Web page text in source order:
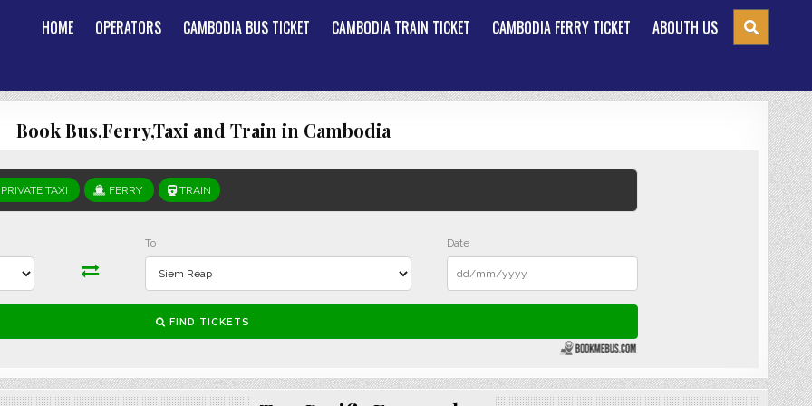
HOME OPERATORS CAMBODIA BUS TICKET CAMBODIA TRAIN TICKET CAMBODIA FERRY TICKET ABOUTH US
Book Bus,Ferry,Taxi and Train in Cambodia